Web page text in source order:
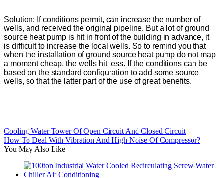
Solution: If conditions permit, can increase the number of
wells, and received the original pipeline. But a lot of ground
source heat pump is hit in front of the building in advance, it
is difficult to increase the local wells. So to remind you that
when the installation of ground source heat pump do not map
a moment cheap, the wells hit less. If the conditions can be
based on the standard configuration to add some source
wells, so that the latter part of the use of great benefits.
Cooling Water Tower Of Open Circuit And Closed Circuit
How To Deal With Vibration And High Noise Of Compressor?
You May Also Like